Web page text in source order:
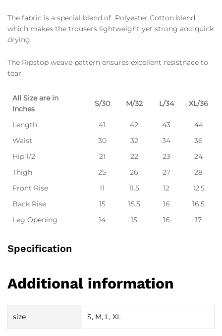
The fabric is a special blend of Polyester Cotton blend
which makes the trousers lightweight yet strong and quick
drying.
The Ripstop weave pattern ensures excellent resistnace to
tear.
All Size are in
Inches
S/30 M/32 L/34 XL/36
Length 41 42 43
44
Waist
30 32 34
36
Hip 1/2
21 22 23
24
Thigh
25 26 27
28
Front Rise
11 11.5 12
12.5
Back Rise
15 15.5 16
16.5
Leg Opening
14 15 16 17
Specification
Additional information
size S, M, L, XL